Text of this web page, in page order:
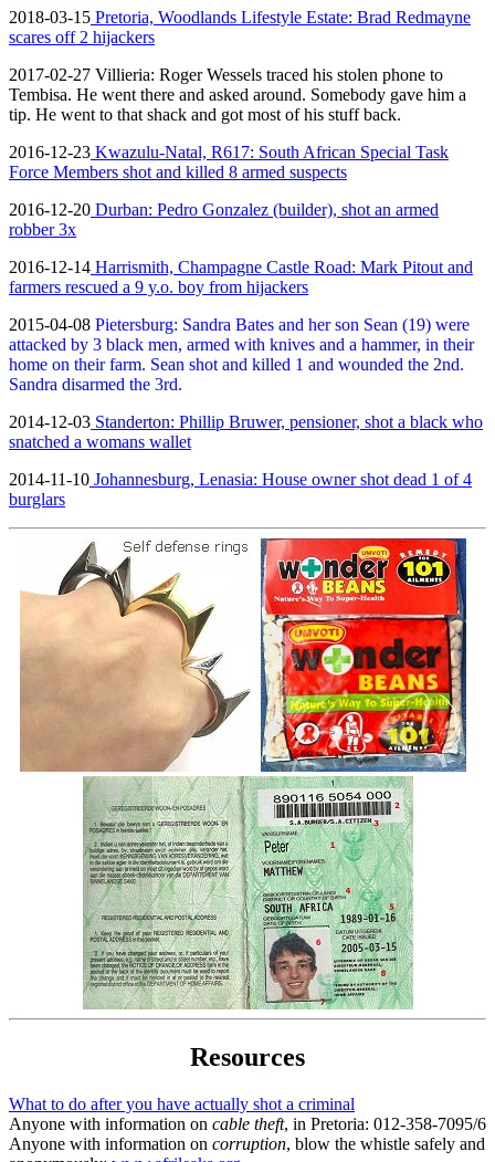
2018-03-15 Pretoria, Woodlands Lifestyle Estate: Brad Redmayne
scares off 2 hijackers
2017-02-27 Villieria: Roger Wessels traced his stolen phone to
Tembisa. He went there and asked around. Somebody gave him a
tip. He went to that shack and got most of his stuff back.
2016-12-23 Kwazulu-Natal, R617: South African Special Task
Force Members shot and killed 8 armed suspects
2016-12-20 Durban: Pedro Gonzalez (builder), shot an armed
robber 3x
2016-12-14 Harrismith, Champagne Castle Road: Mark Pitout and
farmers rescued a 9 y.o. boy from hijackers
2015-04-08 Pietersburg: Sandra Bates and her son Sean (19) were
attacked by 3 black men, armed with knives and a hammer, in their
home on their farm. Sean shot and killed 1 and wounded the 2nd.
Sandra disarmed the 3rd.
2014-12-03 Standerton: Phillip Bruwer, pensioner, shot a black who
snatched a womans wallet
2014-11-10 Johannesburg, Lenasia: House owner shot dead 1 of 4
burglars
Resources
What to do after you have actually shot a criminal
Anyone with information on cable theft, in Pretoria: 012-358-7095/6
Anyone with information on corruption, blow the whistle safely and